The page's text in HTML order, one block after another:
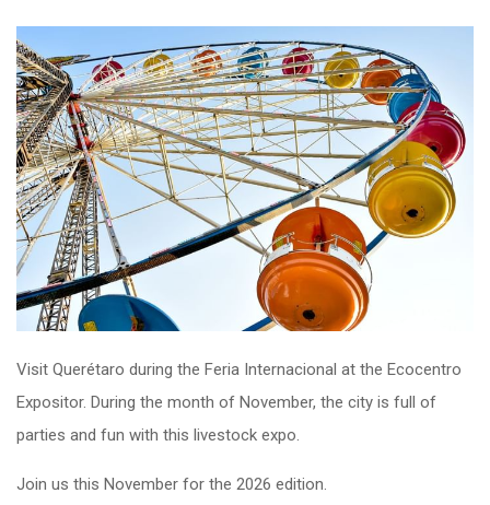
Visit Querétaro during the Feria Internacional at the Ecocentro
Expositor. During the month of November, the city is full of
parties and fun with this livestock expo.
Join us this November for the 2026 edition.